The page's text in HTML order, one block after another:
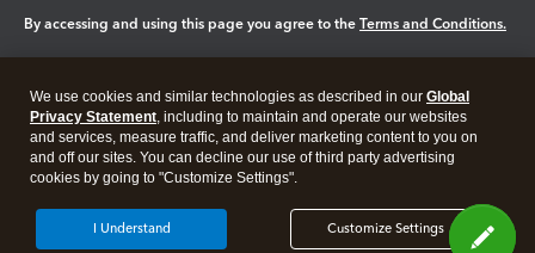
By accessing and using this page you agree to the Terms and Conditions.
Legal Privacy Security
We use cookies and similar technologies as described in our Global
Privacy Statement, including to maintain and operate our websites
and services, measure traffic, and deliver marketing content to you on
and off our sites. You can decline our use of third party advertising
cookies by going to "Customize Settings".
Customize Settings
I Understand